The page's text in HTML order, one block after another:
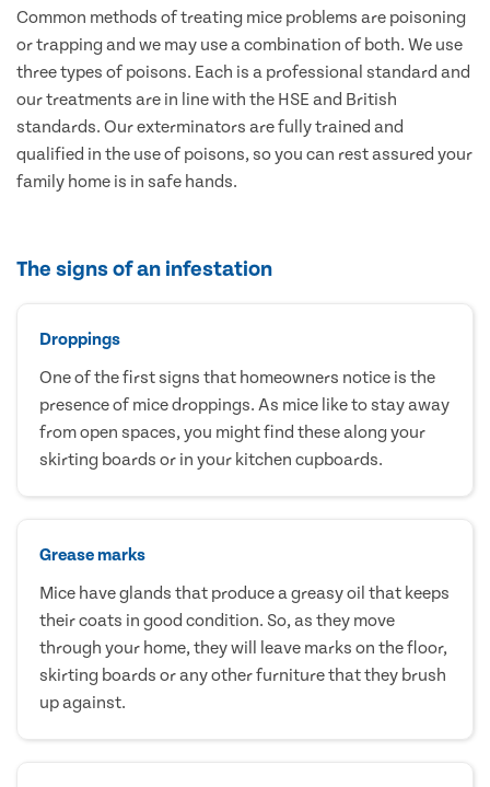
Common methods of treating mice problems are poisoning
or trapping and we may use a combination of both. We use
three types of poisons. Each is a professional standard and
our treatments are in line with the HSE and British
standards. Our exterminators are fully trained and
qualified in the use of poisons, so you can rest assured your
family home is in safe hands.
The signs of an infestation
Droppings
One of the first signs that homeowners notice is the
presence of mice droppings. As mice like to stay away
from open spaces, you might find these along your
skirting boards or in your kitchen cupboards.
Grease marks
Mice have glands that produce a greasy oil that keeps
their coats in good condition. So, as they move
through your home, they will leave marks on the floor,
skirting boards or any other furniture that they brush
up against.